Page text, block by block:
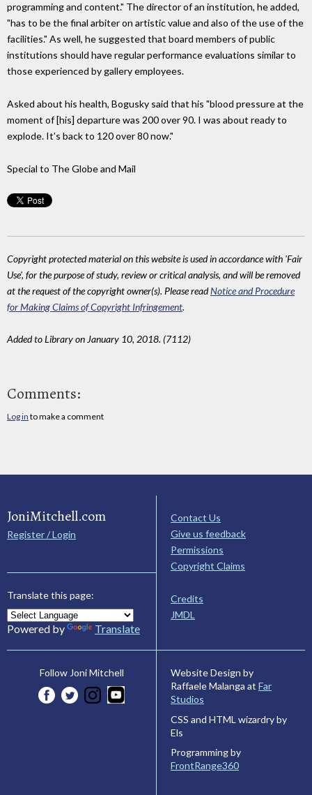
programming and content." The director of an institution, he added,
"has to be the final arbiter on artistic value and also of the use of the
facilities." As well, he suggested that board members of public
institutions should have regular performance evaluations similar to
those experienced by gallery employees.
Asked about his health, Bogusky said that his "blood pressure at the
moment of [his] departure was 200 over 90. I was about ready to
explode. It's back to 120 over 80 now."
Special to The Globe and Mail
Copyright protected material on this website is used in accordance with 'Fair
Use', for the purpose of study, review or critical analysis, and will be removed
at the request of the copyright owner(s). Please readNotice and Procedure
for Making Claims of Copyright Infringement.
Added to Library on January 10, 2018. (7112)
Comments:
Log in to make a comment
JoniMitchell.com
Register / Login
Translate this page:
Powered by Translate
Contact Us
Give us feedback
Permissions
Copyright Claims
Credits
JMDL
Follow Joni Mitchell
Website Design by
Raffaele Malanga at Far
Studios
CSS and HTML wizardry by
Els
Programming by
FrontRange360